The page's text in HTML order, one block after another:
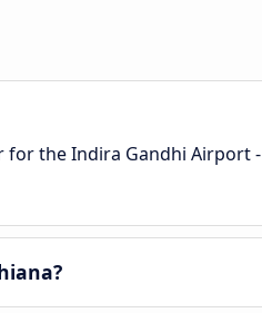
for the Indira Gandhi Airport -